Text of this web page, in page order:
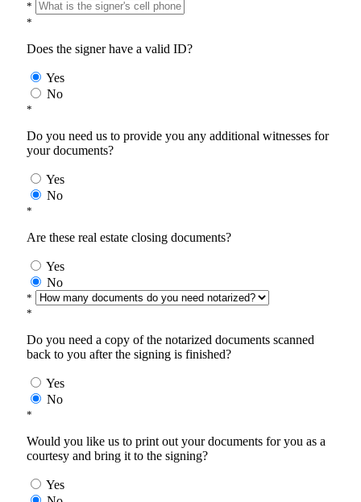
*
*
Does the signer have a valid ID?
Yes
No
*
Do you need us to provide you any additional witnesses for
your documents?
Yes
No
*
Are these real estate closing documents?
Yes
No
*
*
Do you need a copy of the notarized documents scanned
back to you after the signing is finished?
Yes
No
*
Would you like us to print out your documents for you as a
courtesy and bring it to the signing?
Yes